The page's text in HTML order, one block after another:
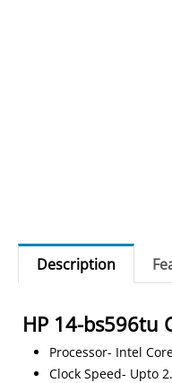
Description
HP 14-bs596tu
Processor- Intel
Clock Speed- Upto